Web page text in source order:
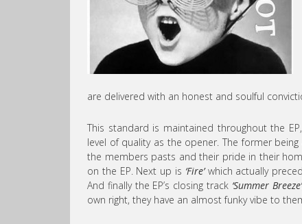
are delivered with an honest and soulful
This standard is maintained throughout the
level of quality as the opener. The former
the members pasts and their pride in their
on the EP. Next up is ‘Fire’which actually
And finally the EP’s closing track ‘Summer Breeze’
own right, they have an almost funky vibe to